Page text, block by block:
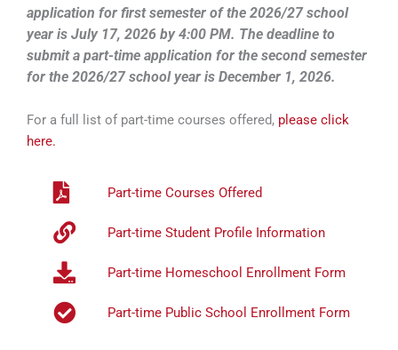
application for first semester of the 2026/27 school
year is July 17, 2026 by 4:00 PM. The deadline to
submit a part-time application for the second semester
for the 2026/27 school year is December 1, 2026.
For a full list of part-time courses offered, please click
here.
Part-time Courses Offered
Part-time Student Profile Information
Part-time Homeschool Enrollment Form
Part-time Public School Enrollment Form